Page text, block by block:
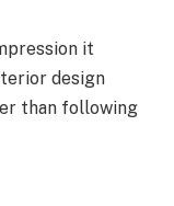
it
design
than following